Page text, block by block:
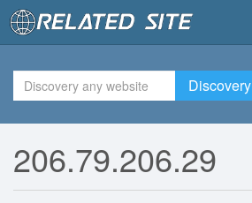
Discovery
206.79.206.29